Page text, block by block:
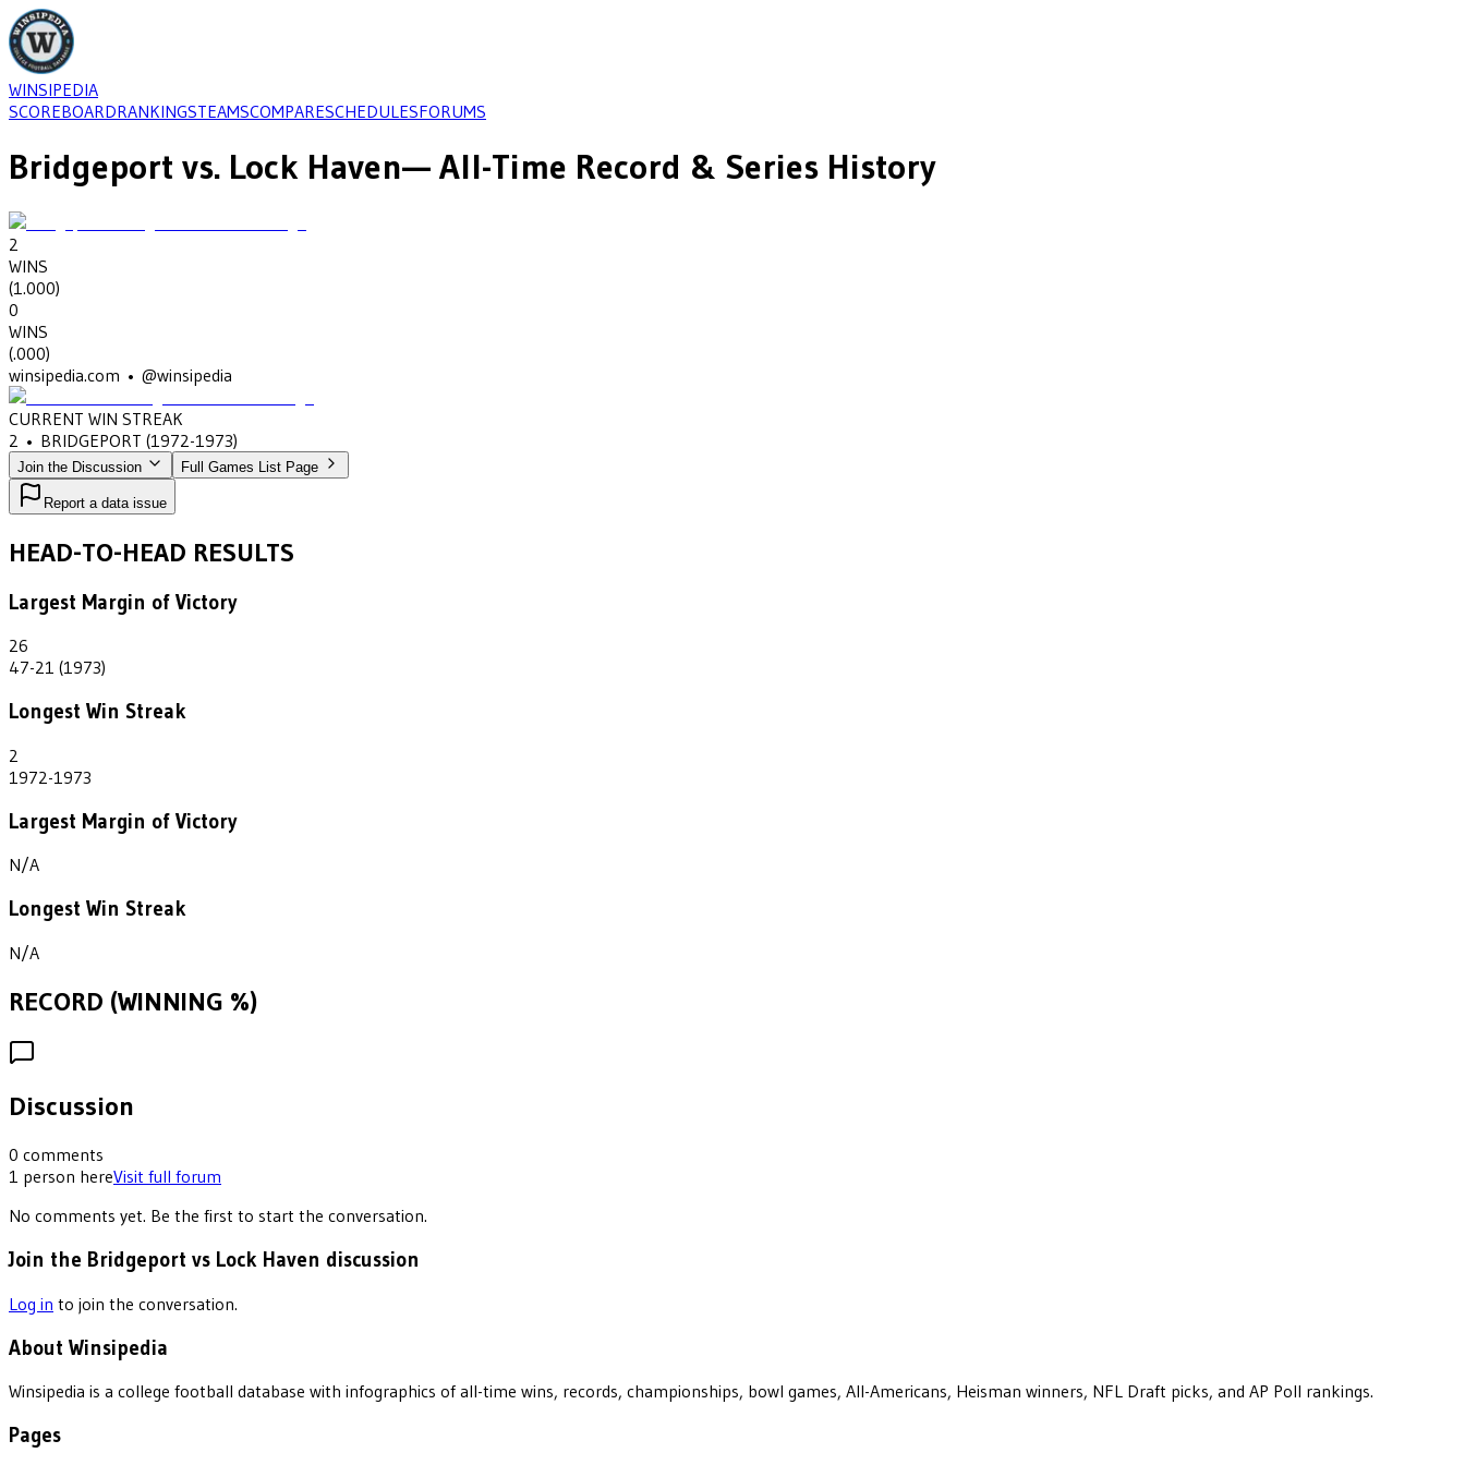
WINSIPEDIA
SCOREBOARDRANKINGSTEAMSCOMPARESCHEDULESFORUMS
Bridgeport vs. Lock Haven— All-Time Record & Series History
2
WINS
(1.000)
0
WINS
(.000)
winsipedia.com • @winsipedia
CURRENT WIN STREAK
2 • BRIDGEPORT (1972-1973)
Join the Discussion Full Games List Page
Report a data issue
HEAD-TO-HEAD RESULTS
Largest Margin of Victory
26
47-21 (1973)
Longest Win Streak
2
1972-1973
Largest Margin of Victory
N/A
Longest Win Streak
N/A
RECORD (WINNING %)
Discussion
0 comments
1 person hereVisit full forum
No comments yet. Be the first to start the conversation.
Join the Bridgeport vs Lock Haven discussion
Log in to join the conversation.
About Winsipedia
Winsipedia is a college football database with infographics of all-time wins, records, championships, bowl games, All-Americans, Heisman winners, NFL Draft picks, and AP Poll rankings.
Pages